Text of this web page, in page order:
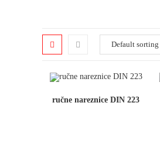
ručne nareznice DIN 223